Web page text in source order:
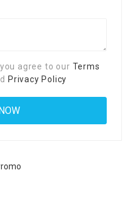
agree to our Terms
Privacy Policy